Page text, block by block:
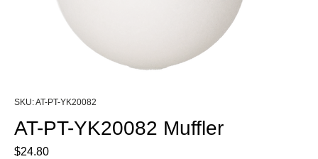
SKU: AT-PT-YK20082
AT-PT-YK20082 Muffler
$24.80Price